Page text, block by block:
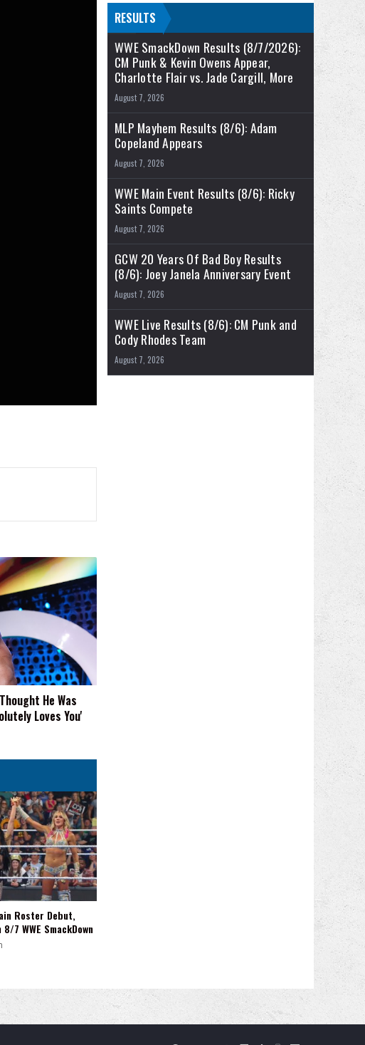
He Was
Loves You'
Roster Debut,
7 WWE SmackDown
RESULTS
WWE SmackDown Results (8/7/2026):
CM Punk & Kevin Owens Appear,
Charlotte Flair vs. Jade Cargill, More
August 7, 2026
MLP Mayhem Results (8/6): Adam
Copeland Appears
August 7, 2026
WWE Main Event Results (8/6): Ricky
Saints Compete
August 7, 2026
GCW 20 Years Of Bad Boy Results
(8/6): Joey Janela Anniversary Event
August 7, 2026
WWE Live Results (8/6): CM Punk and
Cody Rhodes Team
August 7, 2026